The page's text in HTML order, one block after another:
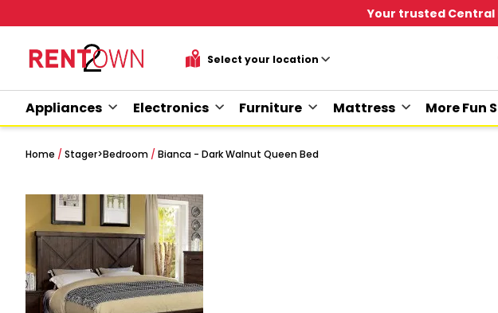
Your trusted Central
Appliances Electronics Furniture Mattress More Fun
Home / Stager>Bedroom / Bianca - Dark Walnut Queen Bed